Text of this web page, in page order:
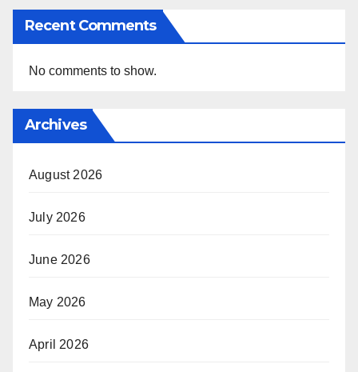
Recent Comments
No comments to show.
Archives
August 2026
July 2026
June 2026
May 2026
April 2026